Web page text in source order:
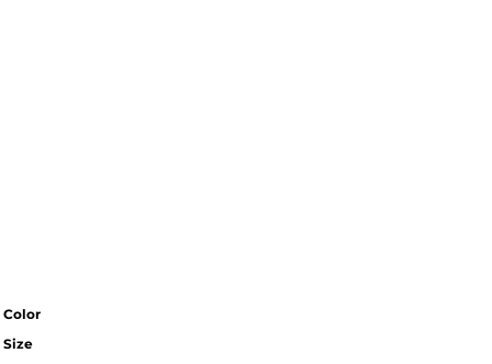
Color
Size